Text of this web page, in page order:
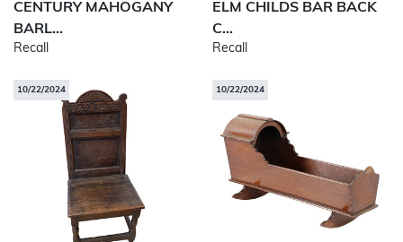
CENTURY MAHOGANY
BARL...
Recall
ELM CHILDS BAR BACK
C...
Recall
10/22/2024 10/22/2024